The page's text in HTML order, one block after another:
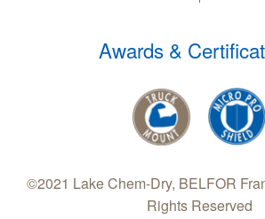
Awards &
©2021 Lake Chem-Dry, BELFOR
Rights Reserved